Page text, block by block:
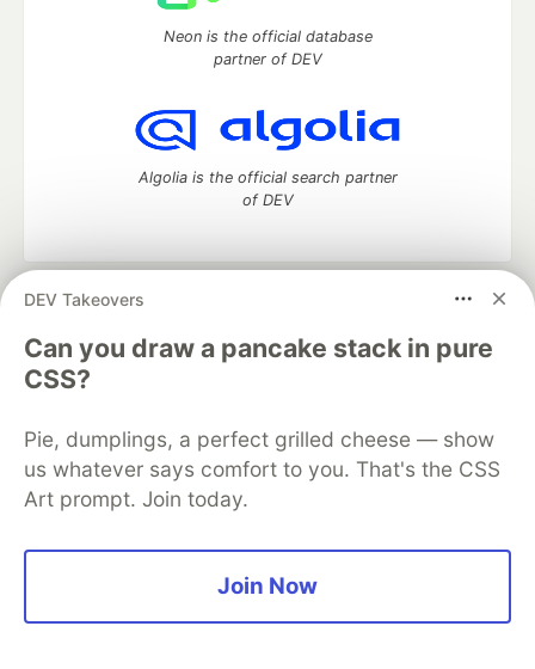
DEV Takeovers
Can you draw a pancake stack in pure
CSS?
Pie, dumplings, a perfect grilled cheese — show
us whatever says comfort to you. That's the CSS
Art prompt. Join today.
Join Now
Neon is the official database
partner of DEV
Algolia is the official search partner
of DEV
DEV Community
development and manage your software career
Home
DEV Challenges DEV++
Videos
DEV Education Tracks
Free Postgres Database
DEV Shop
MLH
Code of Conduct
Privacy Policy
Terms of Use
Built on
Forem — the open source software that powers
and other inclusive communities.